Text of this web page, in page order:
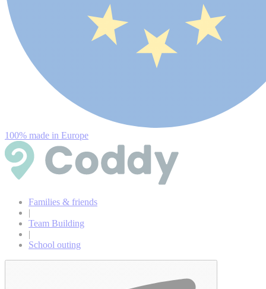
100% made in Europe
Families & friends
|
Team Building
|
School outing